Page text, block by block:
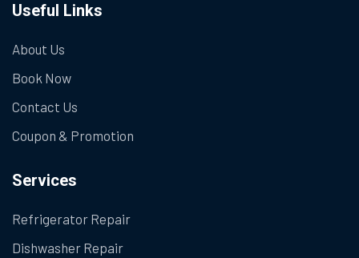
Useful Links
About Us
Book Now
Contact Us
Coupon & Promotion
Services
Refrigerator Repair
Dishwasher Repair